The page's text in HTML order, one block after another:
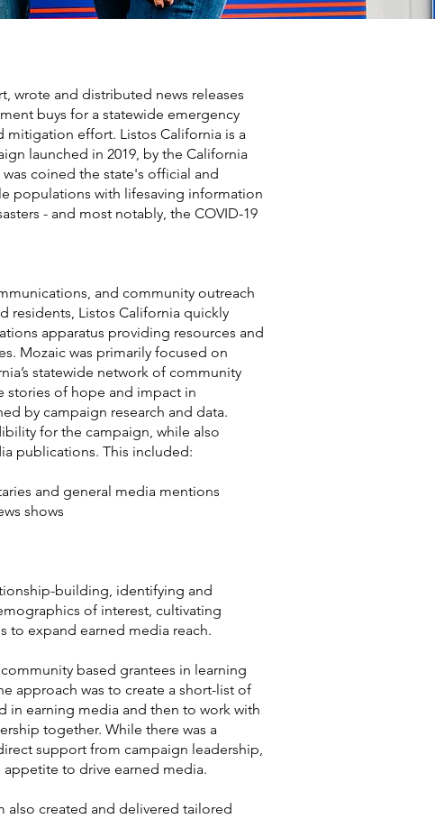
wrote and distributed news releases
buys for a statewide emergency
mitigation effort. Listos California is a
launched in 2019, by the California
was coined the state's official and
populations with lifesaving information
- and most notably, the COVID-19
and community outreach
residents, Listos California quickly
apparatus providing resources and
Mozaic was primarily focused on
statewide network of community
stories of hope and impact in
by campaign research and data.
for the campaign, while also
publications. This included:
and general media mentions
shows
building, identifying and
of interest, cultivating
to expand earned media reach.
based grantees in learning
approach was to create a short-list of
in earning media and then to work with
together. While there was a
support from campaign leadership,
to drive earned media.
also created and delivered tailored